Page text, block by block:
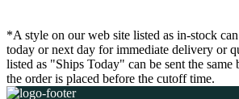
*A style on our web site listed as in-stock
today or next day for immediate delivery or
listed as "Ships Today" can be sent the same
the order is placed before the cutoff time.